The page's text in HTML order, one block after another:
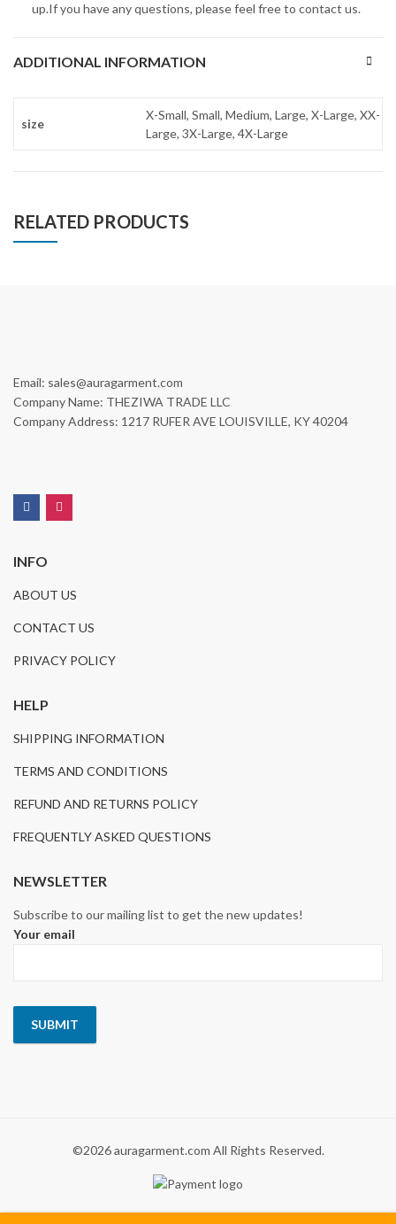
up.If you have any questions, please feel free to contact us.
ADDITIONAL INFORMATION
size
X-Small, Small, Medium, Large, X-Large, XX-
Large, 3X-Large, 4X-Large
RELATED PRODUCTS
Email: sales@auragarment.com
Company Name: THEZIWA TRADE LLC
Company Address: 1217 RUFER AVE LOUISVILLE, KY 40204
INFO
ABOUT US
CONTACT US
PRIVACY POLICY
HELP
SHIPPING INFORMATION
TERMS AND CONDITIONS
REFUND AND RETURNS POLICY
FREQUENTLY ASKED QUESTIONS
NEWSLETTER
Subscribe to our mailing list to get the new updates!
Your email
©2026 auragarment.com All Rights Reserved.